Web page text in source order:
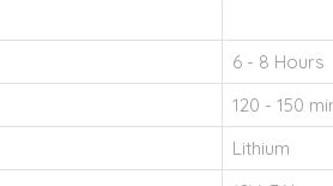
6 - 8 Hours
120 - 150
Lithium